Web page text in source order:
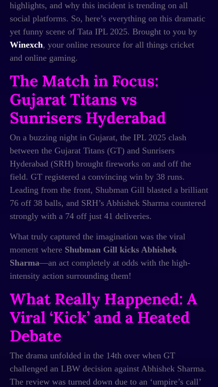
highlights, and why this incident is trending on all
social platforms. So, here’s everything on this dramatic
yet funny scene of Tata IPL 2025. Brought to you by
Winexch, your online resource for all things cricket
and online gaming.
The Match in Focus:
Gujarat Titans vs
Sunrisers Hyderabad
On a buzzing night in Gujarat, the IPL 2025 clash
between the Gujarat Titans (GT) and Sunrisers
Hyderabad (SRH) brought fireworks on and off the
field. GT registered a convincing win by 38 runs.
Leading from the front, Shubman Gill blasted a brilliant
76 off 38 balls, and SRH’s Abhishek Sharma countered
strongly with a 74 off just 41 deliveries.
What truly captured the imagination was the viral
moment where Shubman Gill kicks Abhishek
Sharma—an act completely at odds with the high-
intensity action surrounding them!
What Really Happened: A
Viral ‘Kick’ and a Heated
Debate
The drama unfolded in the 14th over when GT
challenged an LBW decision against Abhishek Sharma.
The review was turned down due to an ‘umpire’s call’